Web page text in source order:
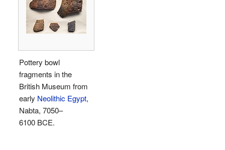
Pottery bowl
fragments in the
British Museum from
early Neolithic Egypt,
Nabta, 7050–
6100 BCE.